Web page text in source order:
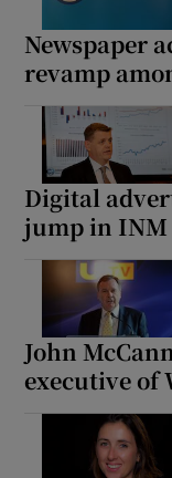
Newspaper
revamp
Digital
jump in
John
executive of